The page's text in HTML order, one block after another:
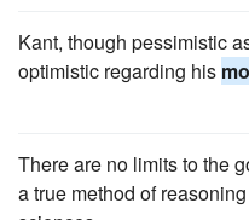
Kant, though pessimistic
optimistic regarding his
There are no limits to the
a true method of